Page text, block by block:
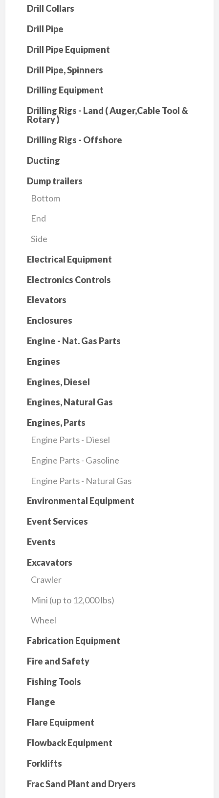
Drill Collars
Drill Pipe
Drill Pipe Equipment
Drill Pipe, Spinners
Drilling Equipment
Drilling Rigs - Land ( Auger,Cable Tool &
Rotary )
Drilling Rigs - Offshore
Ducting
Dump trailers
Bottom
End
Side
Electrical Equipment
Electronics Controls
Elevators
Enclosures
Engine - Nat. Gas Parts
Engines
Engines, Diesel
Engines, Natural Gas
Engines, Parts
Engine Parts - Diesel
Engine Parts - Gasoline
Engine Parts - Natural Gas
Environmental Equipment
Event Services
Events
Excavators
Crawler
Mini (up to 12,000 lbs)
Wheel
Fabrication Equipment
Fire and Safety
Fishing Tools
Flange
Flare Equipment
Flowback Equipment
Forklifts
Frac Sand Plant and Dryers